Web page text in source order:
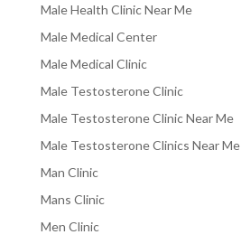
Male Health Clinic Near Me
Male Medical Center
Male Medical Clinic
Male Testosterone Clinic
Male Testosterone Clinic Near Me
Male Testosterone Clinics Near Me
Man Clinic
Mans Clinic
Men Clinic